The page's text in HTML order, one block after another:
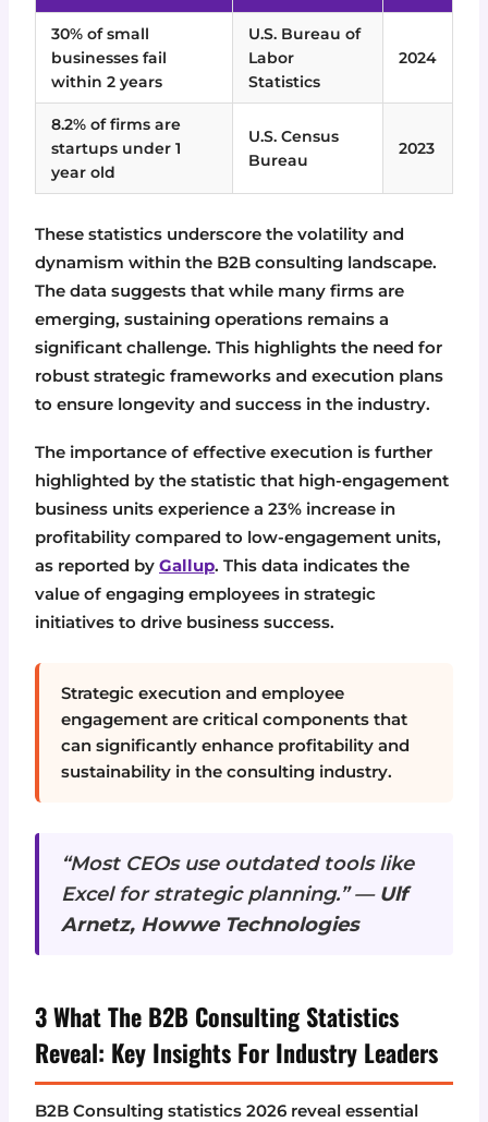
30% of small
businesses fail
within 2 years
U.S. Bureau of
Labor
Statistics
2024
8.2% of firms are
startups under 1
year old
U.S. Census
Bureau
2023
These statistics underscore the volatility and
dynamism within the B2B consulting landscape.
The data suggests that while many firms are
emerging, sustaining operations remains a
significant challenge. This highlights the need for
robust strategic frameworks and execution plans
to ensure longevity and success in the industry.
The importance of effective execution is further
highlighted by the statistic that high-engagement
business units experience a 23% increase in
profitability compared to low-engagement units,
as reported by Gallup. This data indicates the
value of engaging employees in strategic
initiatives to drive business success.
Strategic execution and employee
engagement are critical components that
can significantly enhance profitability and
sustainability in the consulting industry.
“Most CEOs use outdated tools like
Excel for strategic planning.” — Ulf
Arnetz, Howwe Technologies
3 What The B2B Consulting Statistics
Reveal: Key Insights For Industry Leaders
B2B Consulting statistics 2026 reveal essential